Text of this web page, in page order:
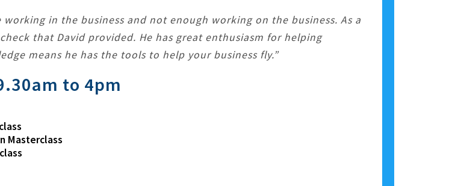
in the business and not enough working on the business. As a
that David provided. He has great enthusiasm for helping
means he has the tools to help your business fly.”
to 4pm
Masterclass